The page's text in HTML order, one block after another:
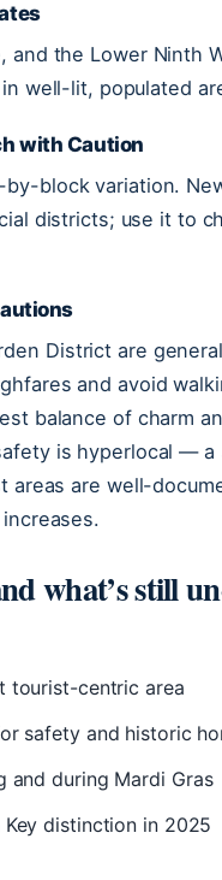
and the Lower Ninth
well-lit, populated
with Caution
block variation.
districts; use it to
District are
and avoid
balance of charm
is hyperlocal —
areas are well-
what’s still
tourist-centric area
safety and historic
and during Mardi Gras
distinction in 2025